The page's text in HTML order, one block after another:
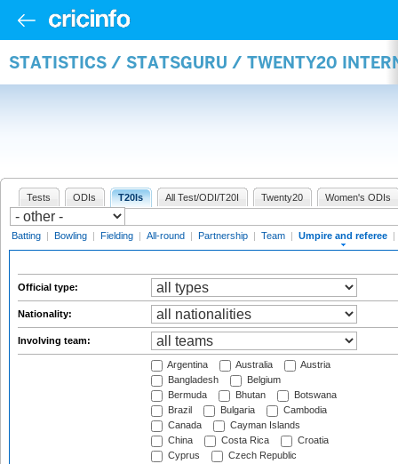
STATISTICS / STATSGURU / TWENTY20
Tests ODIs T20Is All Test/ODI/T20I Twenty20 Women's ODIs
Batting | Bowling | Fielding | All-round | Partnership | Team | Umpire and referee |
Official type:
Nationality:
Involving team:
Argentina Australia
Austria
Bangladesh
Belgium
Bermuda
Bhutan
Botswana
Brazil
Bulgaria
Cambodia
Canada
Cayman Islands
China
Costa Rica
Croatia
Cyprus
Czech Republic